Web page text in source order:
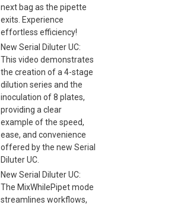
next bag as the pipette
exits. Experience
effortless efficiency!
New Serial Diluter UC:
This video demonstrates
the creation of a 4-stage
dilution series and the
inoculation of 8 plates,
providing a clear
example of the speed,
ease, and convenience
offered by the new Serial
Diluter UC.
New Serial Diluter UC:
The MixWhilePipet mode
streamlines workflows,